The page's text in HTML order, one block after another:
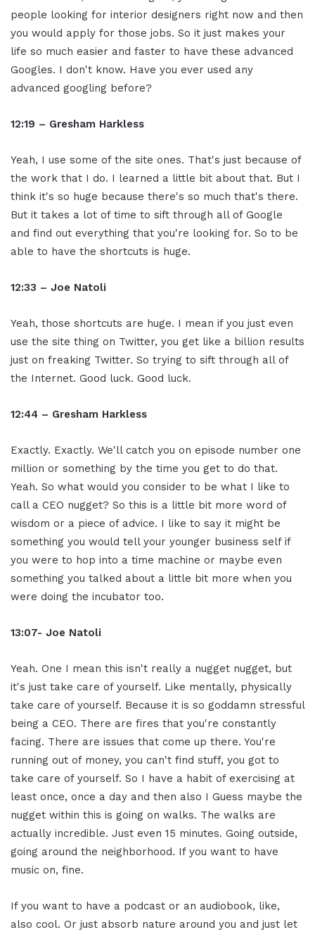
people looking for interior designers right now and then
you would apply for those jobs. So it just makes your
life so much easier and faster to have these advanced
Googles. I don't know. Have you ever used any
advanced googling before?
12:19 – Gresham Harkless
Yeah, I use some of the site ones. That's just because of
the work that I do. I learned a little bit about that. But I
think it's so huge because there's so much that's there.
But it takes a lot of time to sift through all of Google
and find out everything that you're looking for. So to be
able to have the shortcuts is huge.
12:33 – Joe Natoli
Yeah, those shortcuts are huge. I mean if you just even
use the site thing on Twitter, you get like a billion results
just on freaking Twitter. So trying to sift through all of
the Internet. Good luck. Good luck.
12:44 – Gresham Harkless
Exactly. Exactly. We'll catch you on episode number one
million or something by the time you get to do that.
Yeah. So what would you consider to be what I like to
call a CEO nugget? So this is a little bit more word of
wisdom or a piece of advice. I like to say it might be
something you would tell your younger business self if
you were to hop into a time machine or maybe even
something you talked about a little bit more when you
were doing the incubator too.
13:07- Joe Natoli
Yeah. One I mean this isn't really a nugget nugget, but
it's just take care of yourself. Like mentally, physically
take care of yourself. Because it is so goddamn stressful
being a CEO. There are fires that you're constantly
facing. There are issues that come up there. You're
running out of money, you can't find stuff, you got to
take care of yourself. So I have a habit of exercising at
least once, once a day and then also I Guess maybe the
nugget within this is going on walks. The walks are
actually incredible. Just even 15 minutes. Going outside,
going around the neighborhood. If you want to have
music on, fine.
If you want to have a podcast or an audiobook, like,
also cool. Or just absorb nature around you and just let